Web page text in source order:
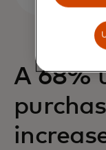
A 68%